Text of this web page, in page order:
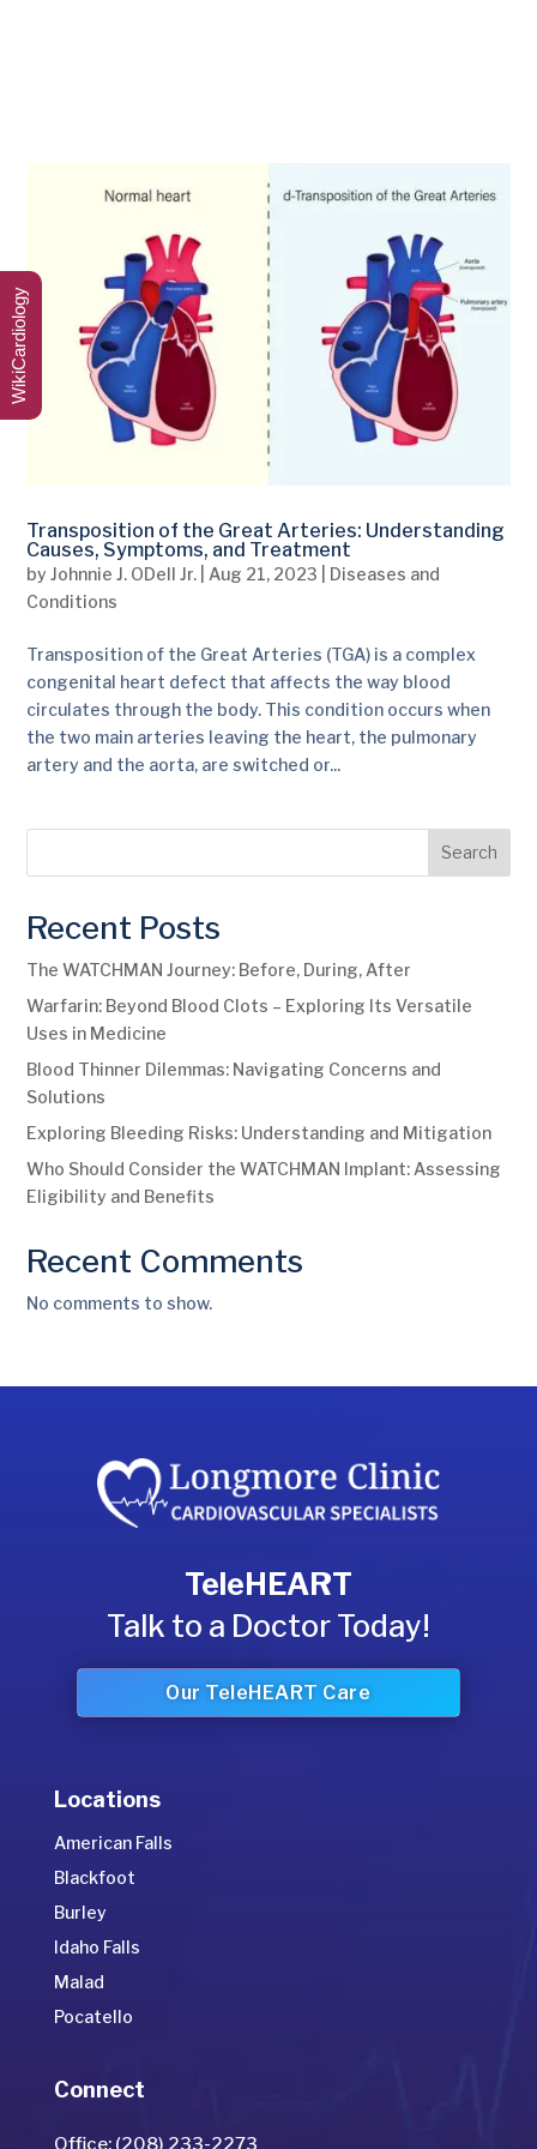
Transposition of the Great Arteries: Understanding
Causes, Symptoms, and Treatment
byJohnnie J. ODell Jr. Aug 21, 2023
Diseases and
Conditions
Transposition of the Great Arteries (TGA) is a complex
congenital heart defect that affects the way blood
circulates through the body. This condition occurs when
the two main arteries leaving the heart, the pulmonary
artery and the aorta, are switched or...
Search
Recent Posts
The WATCHMAN Journey: Before, During, After
Warfarin: Beyond Blood Clots – Exploring Its Versatile
Uses in Medicine
Blood Thinner Dilemmas: Navigating Concerns and
Solutions
Exploring Bleeding Risks: Understanding and Mitigation
Who Should Consider the WATCHMAN Implant: Assessing
Eligibility and Benefits
Recent Comments
No comments to show.
TeleHEART
Talk to a Doctor Today!
Our TeleHEART Care
Locations
American Falls
Blackfoot
Burley
Idaho Falls
Malad
Pocatello
Connect
Office: (208) 233-2273
WikiCardiology